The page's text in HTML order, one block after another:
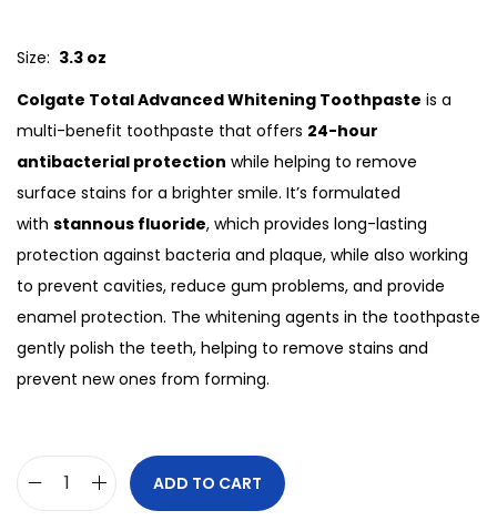
Size: 3.3 oz
Colgate Total Advanced Whitening Toothpaste is a
multi-benefit toothpaste that offers 24-hour
antibacterial protection while helping to remove
surface stains for a brighter smile. It’s formulated
with stannous fluoride, which provides long-lasting
protection against bacteria and plaque, while also working
to prevent cavities, reduce gum problems, and provide
enamel protection. The whitening agents in the toothpaste
gently polish the teeth, helping to remove stains and
prevent new ones from forming.
ADD TO CART